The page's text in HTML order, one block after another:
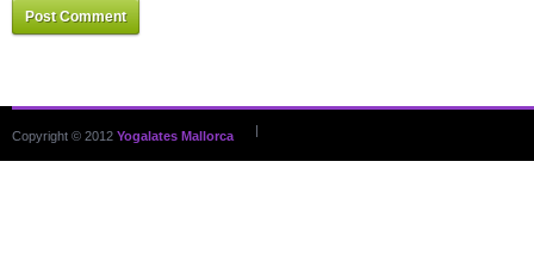
Post Comment
Copyright © 2012 Yogalates Mallorca |